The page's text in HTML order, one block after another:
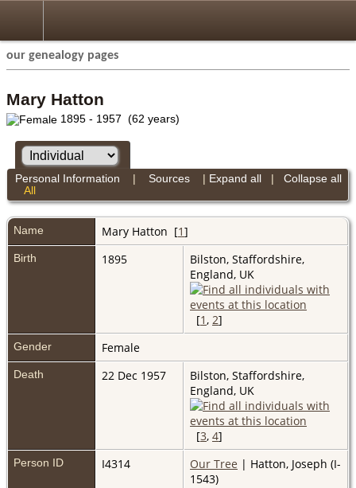
our genealogy pages
Mary Hatton
1895 - 1957 (62 years)
Expand all | Collapse all
Personal Information | Sources|
All
Name Mary Hatton [1]
Birth 1895
Bilston, Staffordshire,
England, UK
[1 , 2]
Gender Female
Death 22 Dec 1957
Bilston, Staffordshire,
England, UK
[3, 4]
Person ID I4314 Our Tree | Hatton, Joseph (I-
1543)